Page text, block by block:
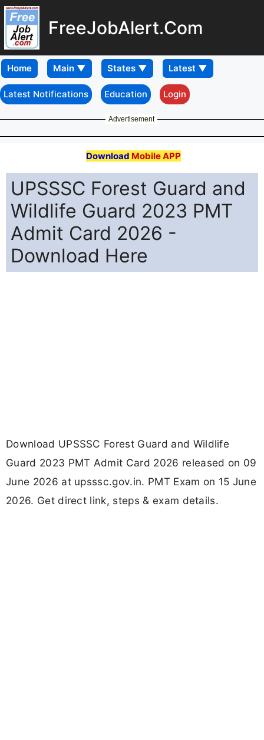
FreeJobAlert.Com
Home
Latest Notifications Education Login
Advertisement
Download Mobile APP
UPSSSC Forest Guard and
Wildlife Guard 2023 PMT
Admit Card 2026 -
Download Here
Download UPSSSC Forest Guard and Wildlife
Guard 2023 PMT Admit Card 2026 released on 09
June 2026 at upsssc.gov.in. PMT Exam on 15 June
2026. Get direct link, steps & exam details.